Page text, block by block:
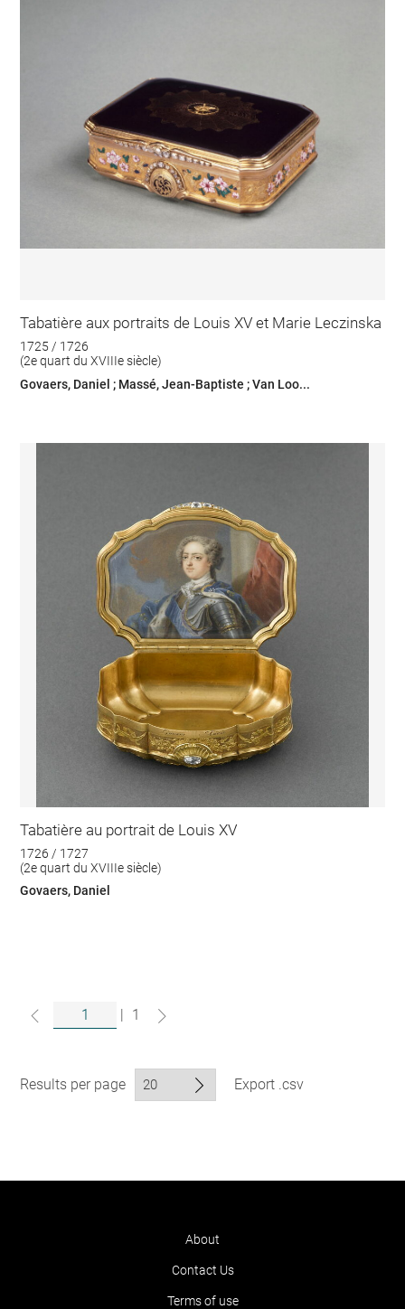
Tabatière aux portraits de Louis XV et Marie Leczinska
1725 / 1726
(2e quart du XVIIIe siècle)
Govaers, Daniel ; Massé, Jean-Baptiste ; Van Loo...
Tabatière au portrait de Louis XV
1726 / 1727
(2e quart du XVIIIe siècle)
Govaers, Daniel
1
Results per page Export .csv
About
Contact Us
Terms of use